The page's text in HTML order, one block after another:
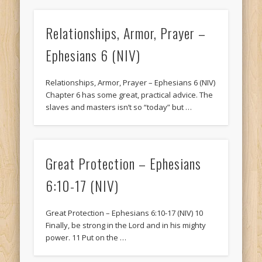
Relationships, Armor, Prayer –
Ephesians 6 (NIV)
Relationships, Armor, Prayer – Ephesians 6 (NIV)
Chapter 6 has some great, practical advice. The
slaves and masters isn’t so “today” but …
Great Protection – Ephesians
6:10-17 (NIV)
Great Protection – Ephesians 6:10-17 (NIV) 10
Finally, be strong in the Lord and in his mighty
power. 11 Put on the …